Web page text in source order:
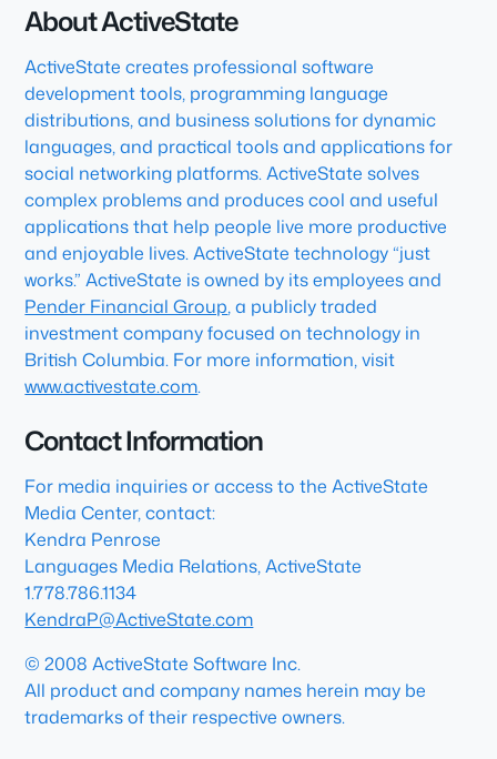
About ActiveState
ActiveState creates professional software
development tools, programming language
distributions, and business solutions for dynamic
languages, and practical tools and applications for
social networking platforms. ActiveState solves
complex problems and produces cool and useful
applications that help people live more productive
and enjoyable lives. ActiveState technology “just
works.” ActiveState is owned by its employees and
Pender Financial Group, a publicly traded
investment company focused on technology in
British Columbia. For more information, visit
www.activestate.com.
Contact Information
For media inquiries or access to the ActiveState
Media Center, contact:
Kendra Penrose
Languages Media Relations, ActiveState
1.778.786.1134
KendraP@ActiveState.com
© 2008 ActiveState Software Inc.
All product and company names herein may be
trademarks of their respective owners.